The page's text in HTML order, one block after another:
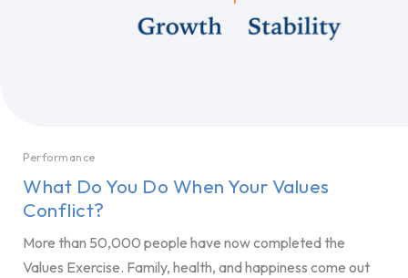
What Do You Do When Your Values
Conflict?
Performance
More than 50,000 people have now completed the
Values Exercise. Family, health, and happiness come out